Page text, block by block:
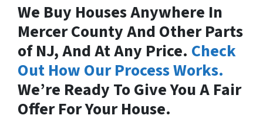
We Buy Houses Anywhere In
Mercer County And Other Parts
of NJ, And At Any Price. Check
Out How Our Process Works.
We’re Ready To Give You A Fair
Offer For Your House.